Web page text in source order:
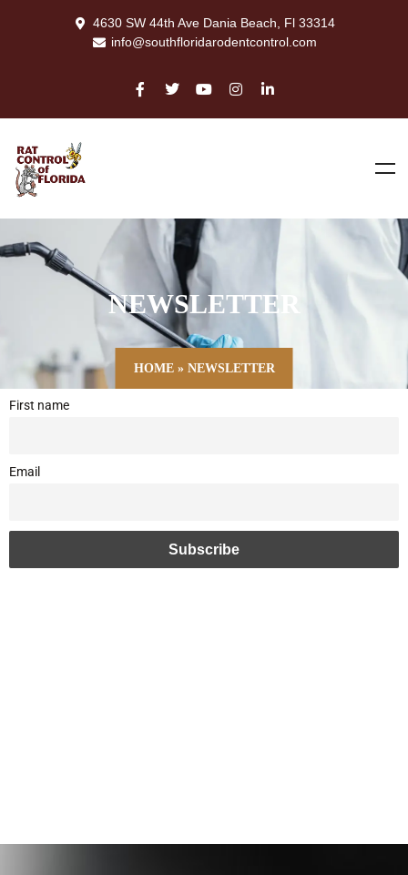
4630 SW 44th Ave Dania Beach, Fl 33314
info@southfloridarodentcontrol.com
NEWSLETTER
HOME» NEWSLETTER
First name
Email